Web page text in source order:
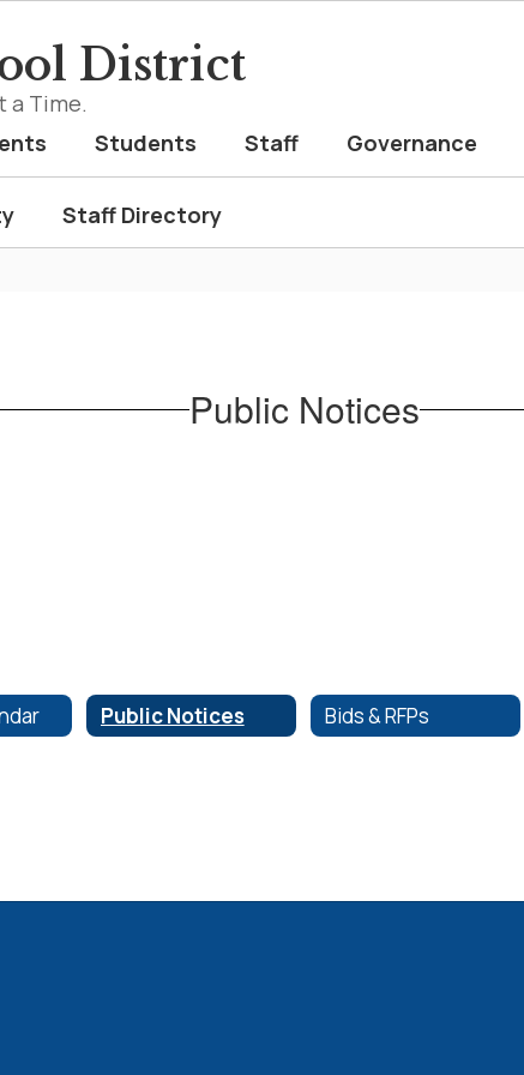
District
a Time.
Students Staff Governance
Staff Directory
Public Notices
Public Notices Bids & RFPs